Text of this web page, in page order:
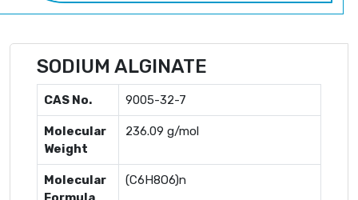
SODIUM ALGINATE
CAS No. 9005-32-7
Molecular
Weight
236.09 g/mol
Molecular
(C6H8O6)n